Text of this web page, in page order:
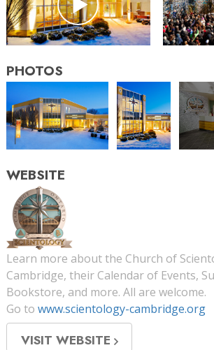
PHOTOS
WEBSITE
Learn more about the Church of
Cambridge, their Calendar of Events,
Bookstore, and more. All are welcome.
Go to www.scientology-cambridge.org
VISIT WEBSITE